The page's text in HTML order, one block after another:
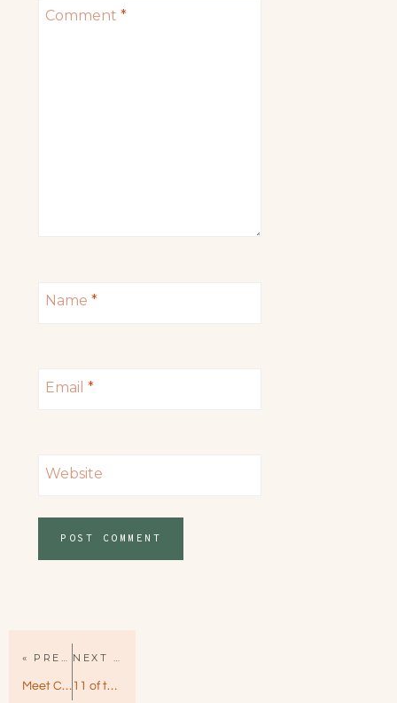
Comment *
Name *
Email *
Website
« PREVIOUS PAGE
Meet Cute by Helena Hunting – Sweet and Charming Dramedy
NEXT PAGE »
11 of the Best Romance Books for Spring 2019